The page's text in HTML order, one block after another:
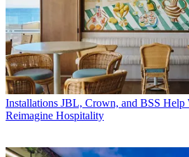
Installations JBL, Crown, and BSS Help
Reimagine Hospitality